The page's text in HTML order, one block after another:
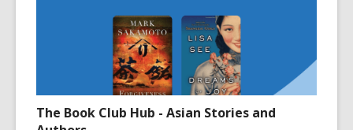
The Book Club Hub - Asian Stories and